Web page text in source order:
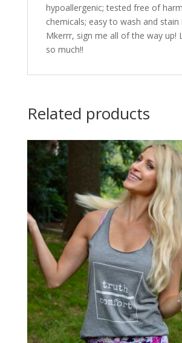
hypoallergenic; tested free of
chemicals; easy to wash and stain
Mkerrr, sign me all of the way up!
so much!!
Related products